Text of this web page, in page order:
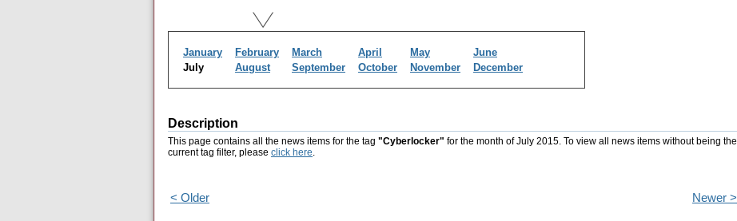
January February March April May
June
July
August September October November December
Description
This page contains all the news items for the tag "Cyberlocker" for the month of July 2015. To view all news items without being the
current tag filter, please click here.
< Older Newer >